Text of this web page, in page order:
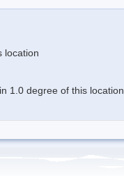
location
1.0 degree of this location.